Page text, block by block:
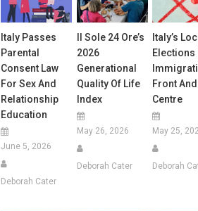
Italy Passes
Parental
Consent Law
For Sex And
Relationship
Education
June 5, 2026
Deborah Cater
Il Sole 24 Ore’s
2026
Generational
Quality Of Life
Index
May 26, 2026
Deborah Cater
Italy’s
Elections
Front And
Centre
May 25,
Deborah